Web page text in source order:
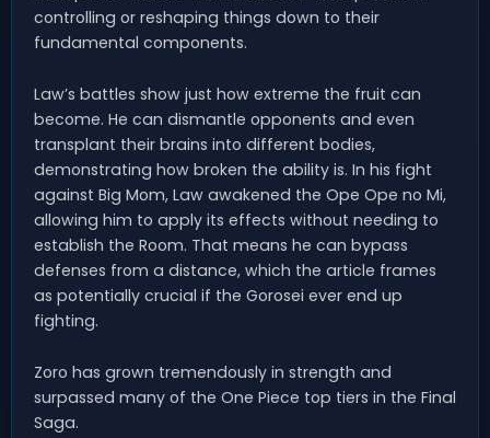
controlling or reshaping things down to their
fundamental components.
Law’s battles show just how extreme the fruit can
become. He can dismantle opponents and even
transplant their brains into different bodies,
demonstrating how broken the ability is. In his fight
against Big Mom, Law awakened the Ope Ope no Mi,
allowing him to apply its effects without needing to
establish the Room. That means he can bypass
defenses from a distance, which the article frames
as potentially crucial if the Gorosei ever end up
fighting.
Zoro has grown tremendously in strength and
surpassed many of the One Piece top tiers in the Final
Saga.